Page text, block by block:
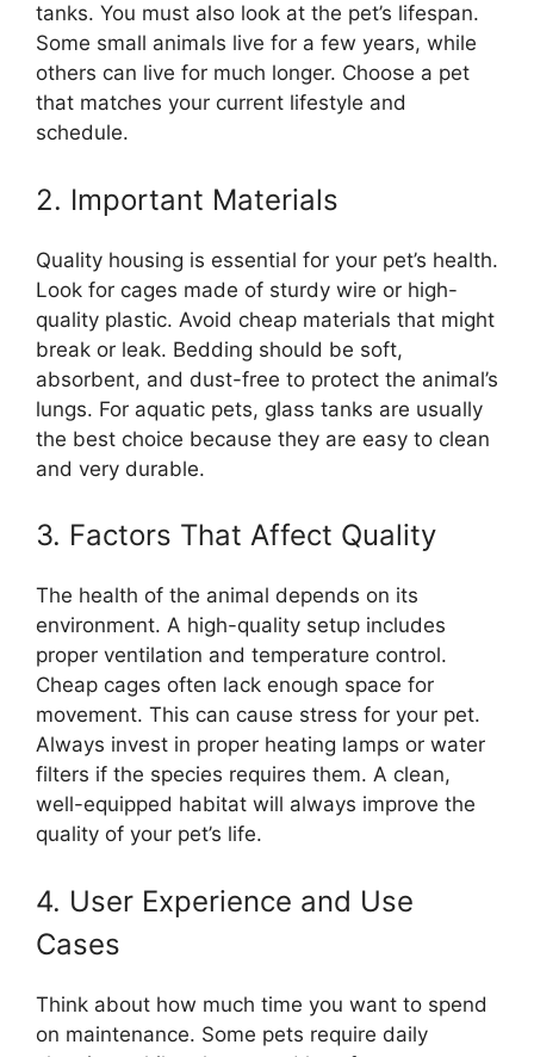
tanks. You must also look at the pet’s lifespan.
Some small animals live for a few years, while
others can live for much longer. Choose a pet
that matches your current lifestyle and
schedule.
2. Important Materials
Quality housing is essential for your pet’s health.
Look for cages made of sturdy wire or high-
quality plastic. Avoid cheap materials that might
break or leak. Bedding should be soft,
absorbent, and dust-free to protect the animal’s
lungs. For aquatic pets, glass tanks are usually
the best choice because they are easy to clean
and very durable.
3. Factors That Affect Quality
The health of the animal depends on its
environment. A high-quality setup includes
proper ventilation and temperature control.
Cheap cages often lack enough space for
movement. This can cause stress for your pet.
Always invest in proper heating lamps or water
filters if the species requires them. A clean,
well-equipped habitat will always improve the
quality of your pet’s life.
4. User Experience and Use
Cases
Think about how much time you want to spend
on maintenance. Some pets require daily